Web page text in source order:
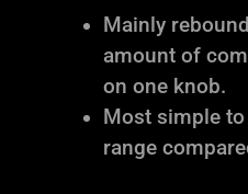
Mainly
amount of
on one knob.
Most simple
range